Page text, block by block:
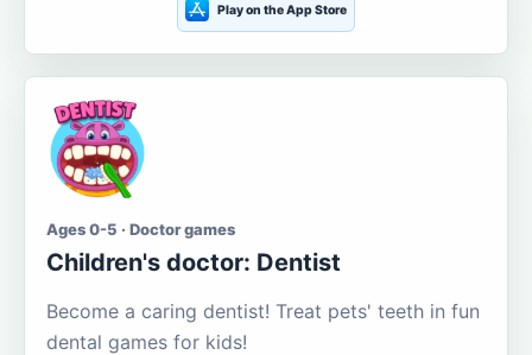
Play on the App Store
Ages 0-5 · Doctor games
Children's doctor: Dentist
Become a caring dentist! Treat pets' teeth in fun
dental games for kids!